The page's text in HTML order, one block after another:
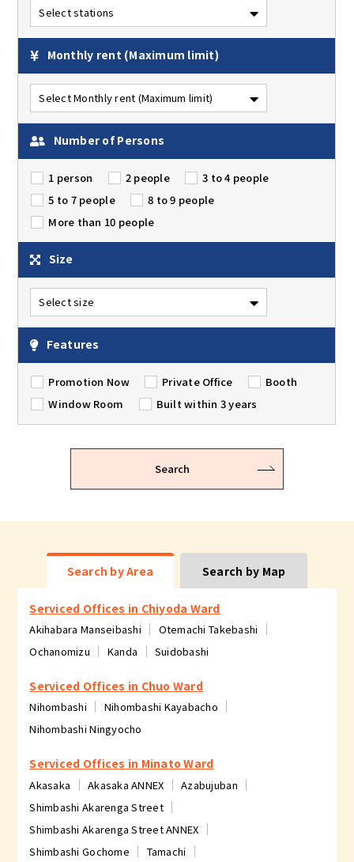
Monthly rent (Maximum limit)
Number of Persons
1 person 2 people
3 to 4 people
5 to 7 people
8 to 9 people
More than 10 people
Size
Features
Promotion Now Private Office
Booth
Window Room
Built within 3 years
Search
Search by Area Search by Map
Serviced Offices in Chiyoda Ward
Akihabara Manseibashi
Otemachi Takebashi
Ochanomizu
Kanda Suidobashi
Serviced Offices in Chuo Ward
Nihombashi
Nihombashi Kayabacho
Nihombashi Ningyocho
Serviced Offices in Minato Ward
Akasaka Akasaka ANNEX
Azabujuban
Shimbashi Akarenga Street
Shimbashi Akarenga Street ANNEX
Shimbashi Gochome
Tamachi